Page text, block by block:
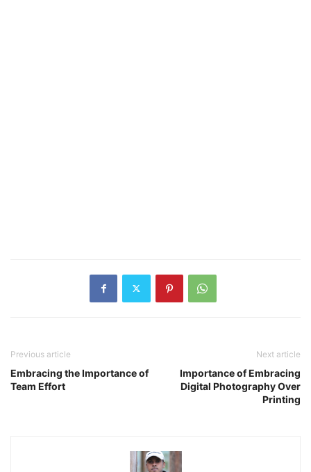
Previous article
Embracing the Importance of
Team Effort
Next article
Importance of Embracing
Digital Photography Over
Printing